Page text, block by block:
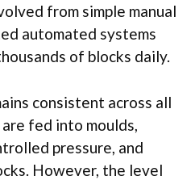
from simple manual
automated systems
of blocks daily.
consistent across all
are fed into moulds
pressure, and
However, the level